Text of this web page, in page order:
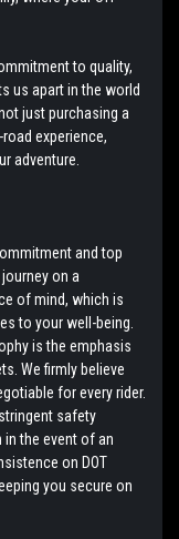
to quality,
us apart in the world
just purchasing a
experience,
adventure.
and top
on a
of mind, which is
to your well-being.
is the emphasis
We firmly believe
for every rider.
safety
the event of an
on DOT
you secure on